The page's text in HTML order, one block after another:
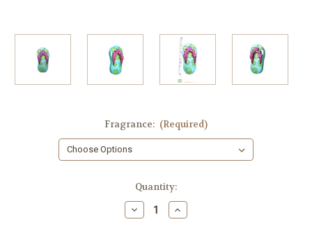
Fragrance: (Required)
Quantity:
Decrease
Quantity
Increase
Quantity